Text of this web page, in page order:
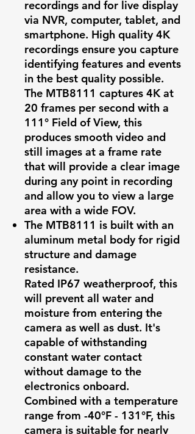
recordings and for live display
via NVR, computer, tablet, and
smartphone. High quality 4K
recordings ensure you capture
identifying features and events
in the best quality possible.
The MTB8111 captures 4K at
20 frames per second with a
111° Field of View, this
produces smooth video and
still images at a frame rate
that will provide a clear image
during any point in recording
and allow you to view a large
area with a wide FOV.
The MTB8111 is built with an
aluminum metal body for rigid
structure and damage
resistance.
Rated IP67 weatherproof, this
will prevent all water and
moisture from entering the
camera as well as dust. It's
capable of withstanding
constant water contact
without damage to the
electronics onboard.
Combined with a temperature
range from -40°F - 131°F, this
camera is suitable for nearly